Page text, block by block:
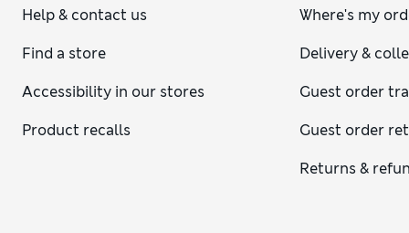
Help & contact us
Find a store
Accessibility in our stores
Product recalls
Where's my
Delivery &
Guest order
Guest order
Returns &